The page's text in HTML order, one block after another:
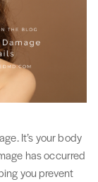
It’s your body
has occurred
you prevent